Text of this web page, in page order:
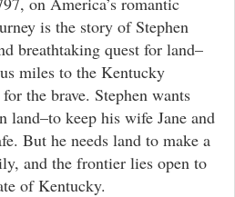
is the story of Stephen
breathtaking quest for land–
miles to the Kentucky
the brave. Stephen wants
land–to keep his wife Jane and
But he needs land to make a
and the frontier lies open to
of Kentucky.